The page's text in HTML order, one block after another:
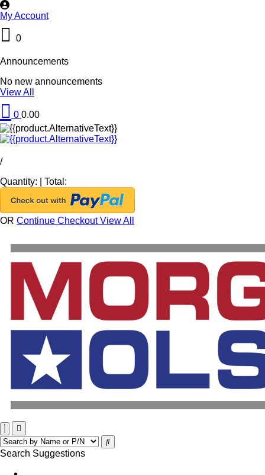
My Account
0
Announcements
No new announcements
View All
0 0.00
/
Quantity:
Total:
OR Continue CheckoutView All
Search Suggestions